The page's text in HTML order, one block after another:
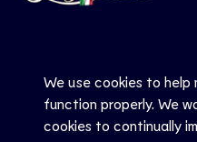
We use cookies to help
function properly. We
cookies to continually
CEV
Inside CEV